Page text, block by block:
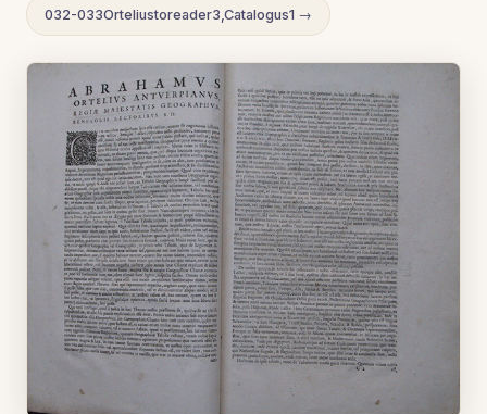
032-033Orteliustoreader3,Catalogus1 →